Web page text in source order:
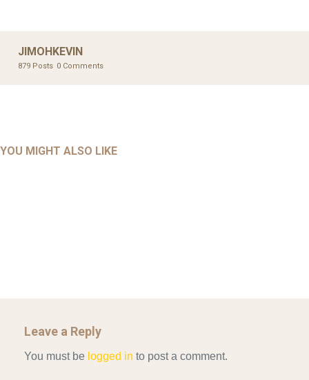
JIMOHKEVIN
879 Posts 0 Comments
YOU MIGHT ALSO LIKE
AHMAD 2016_GOING GLOBAL: ISLAMIST COMPETITION
UNCATEGORIZED
Leave a Reply
You must be logged in to post a comment.